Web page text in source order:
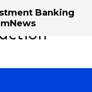
Banking
News